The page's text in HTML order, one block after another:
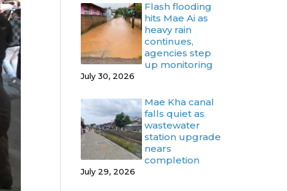
Flash flooding
hits Mae Ai as
heavy rain
continues,
agencies step
up monitoring
July 30, 2026
Mae Kha canal
falls quiet as
wastewater
station upgrade
nears
completion
July 29, 2026